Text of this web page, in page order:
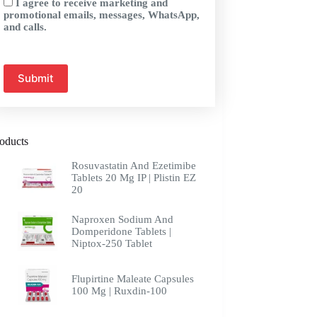
I agree to receive marketing and
promotional emails, messages, WhatsApp,
and calls.
Rosuvastatin And Ezetimibe
Tablets 20 Mg IP | Plistin EZ
20
Naproxen Sodium And
Domperidone Tablets |
Niptox-250 Tablet
Flupirtine Maleate Capsules
100 Mg | Ruxdin-100